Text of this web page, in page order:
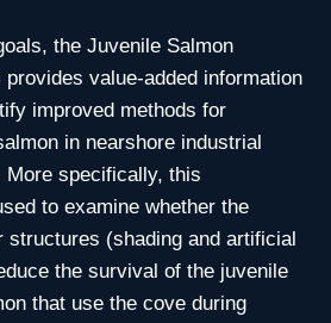
the Juvenile Salmon
value-added information
improved methods for
in nearshore industrial
More specifically, this
to examine whether the
structures (shading and artificial
the survival of the juvenile
that use the cove during